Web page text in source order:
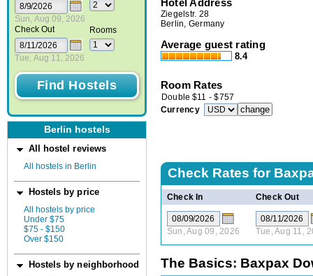
Sun, Aug 09, 2026
Check Out
Tue, Aug 11, 2026
Rooms
Berlin hostels
All hostel reviews
All hostels in Berlin
Hostels by price
All hostels by price
Under $75
$75 - $150
Over $150
Hostels by neighborhood
Ziegelstr. 28
Berlin, Germany
Average guest rating
8.4
Room Rates
Double $11 -$757
Currency
Check Rates for
Check In Check Out
Sun, Aug 09, 2026 Tue, Aug 11,
The Basics: Baxpax